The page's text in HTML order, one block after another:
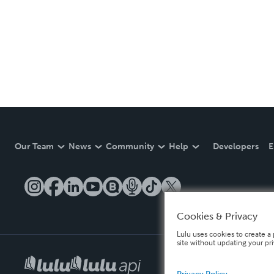
Our Team News Community Help Developers
Cookies & Privacy
Lulu uses cookies to create
site without updating your